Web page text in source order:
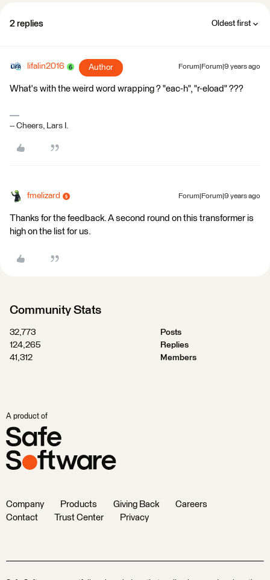
2 replies Oldest first
lifalin2016 Author Forum|Forum|9 years ago
What's with the weird word wrapping ? "eac-h", "r-eload" ???
-- Cheers, Lars I.
fmelizard Forum|Forum|9 years ago
Thanks for the feedback. A second round on this transformer is
high on the list for us.
Community Stats
32,773
Posts
124,265
Replies
41,312
Members
A product of
Company Products Giving Back
Careers
Contact
Trust Center Privacy